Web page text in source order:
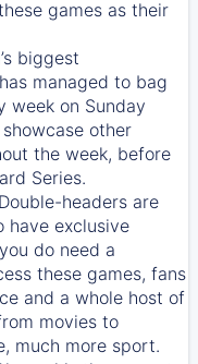
games as their
biggest
has managed to bag
week on Sunday
other
the week, before
Series.
headers are
have exclusive
do need a
these games, fans
and a whole host of
movies to
much more sport.